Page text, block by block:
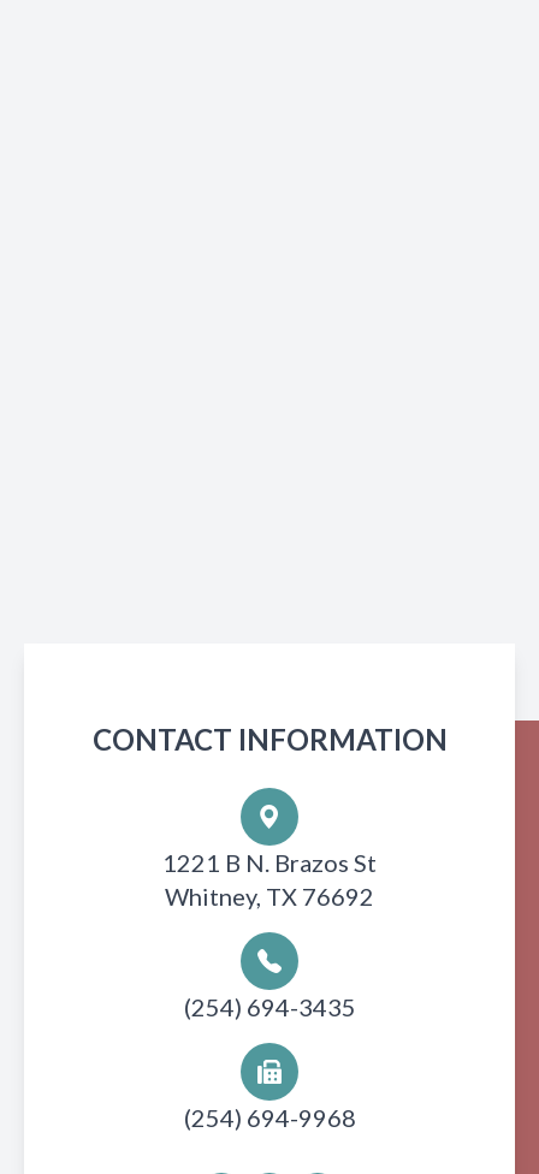
CONTACT INFORMATION
1221 B N. Brazos St
Whitney, TX 76692
(254) 694-3435
(254) 694-9968